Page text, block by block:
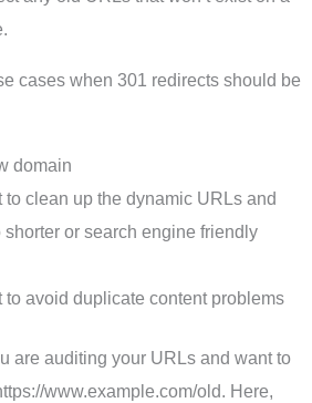
cases when 301 redirects should be
domain
to clean up the dynamic URLs and
shorter or search engine friendly
to avoid duplicate content problems
are auditing your URLs and want to
www.example.com/old. Here,